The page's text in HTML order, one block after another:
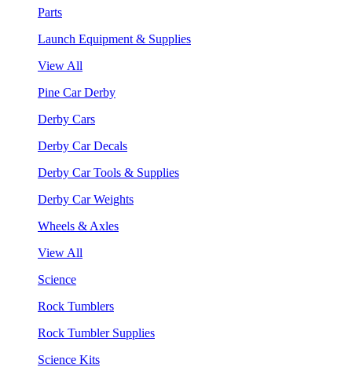
Parts
Launch Equipment & Supplies
View All
Pine Car Derby
Derby Cars
Derby Car Decals
Derby Car Tools & Supplies
Derby Car Weights
Wheels & Axles
View All
Science
Rock Tumblers
Rock Tumbler Supplies
Science Kits